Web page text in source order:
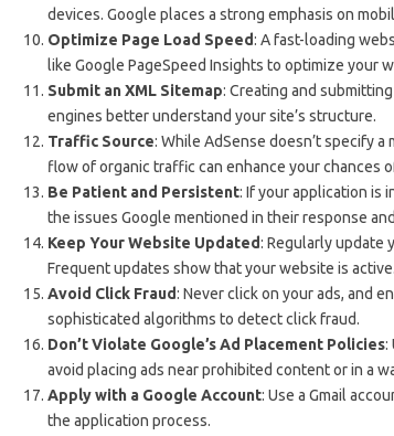
devices. Google places a strong emphasis on
Optimize Page Load Speed: A fast-loading
like Google PageSpeed Insights to optimize your
Submit an XML Sitemap: Creating and
engines better understand your site’s structure.
Traffic Source: While AdSense doesn’t specify
flow of organic traffic can enhance your chances
Be Patient and Persistent: If your application is
the issues Google mentioned in their response
Keep Your Website Updated: Regularly update
Frequent updates show that your website is active.
Avoid Click Fraud: Never click on your ads, and
sophisticated algorithms to detect click fraud.
Don’t Violate Google’s Ad Placement Policies:
avoid placing ads near prohibited content or in a
Apply with a Google Account: Use a Gmail
the application process.